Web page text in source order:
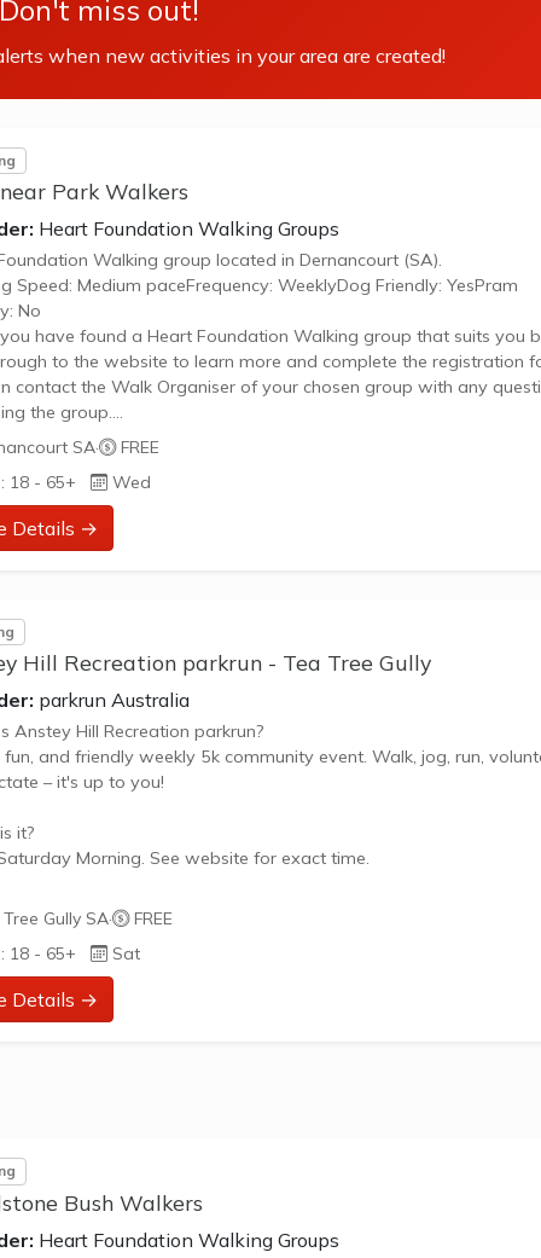
Don't miss out!
when new activities in your area are created!
Park Walkers
Heart Foundation Walking Groups
Walking group located in Dernancourt (SA).
Speed: Medium paceFrequency: WeeklyDog Friendly: YesPram
No
have found a Heart Foundation Walking group that suits you
to the website to learn more and complete the registration
contact the Walk Organiser of your chosen group with any
the group.
provided is a generic image and not an actual representation of
Some information such as age group and gender of group
We recommend contacting the organiser if you wish to
SA·
FREE
18 - 65+
Wed
Details →
Hill Recreation parkrun - Tea Tree Gully
parkrun Australia
Anstey Hill Recreation parkrun?
fun, and friendly weekly 5k community event. Walk, jog, run,
– it's up to you!
it?
Morning. See website for exact time.
it cost to join in?
- it's free!
join in?
parkrun website to sign up and learn more about how to
Gully SA·
FREE
18 - 65+
Sat
Details →
Bush Walkers
Heart Foundation Walking Groups